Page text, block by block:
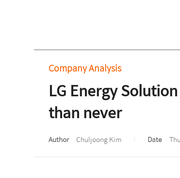
Company Analysis
LG Energy
than never
Author Chuljoong Kim Date